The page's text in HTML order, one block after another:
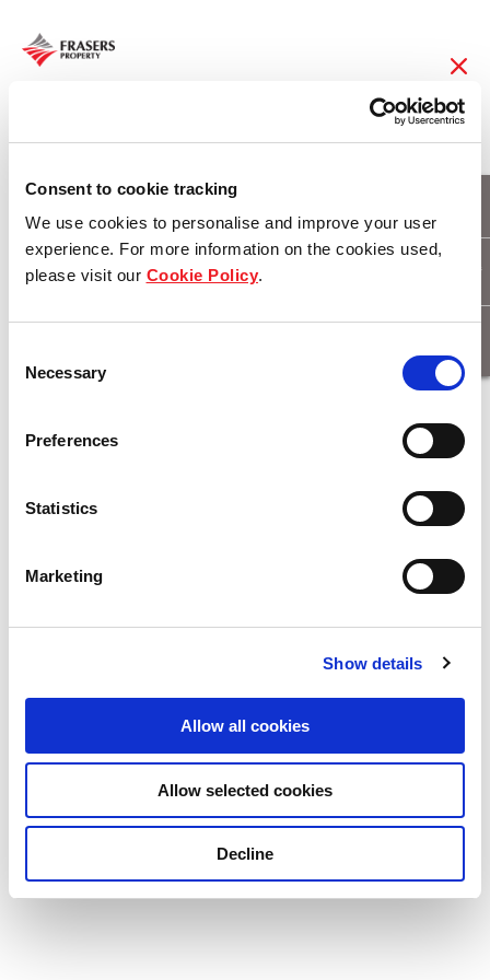
Consent to cookie tracking
We use cookies to personalise and improve your user
experience. For more information on the cookies used,
please visit our Cookie Policy.
Selection
Necessary
Preferences
Statistics
Marketing
Show details
Allow all cookies
Allow selected cookies
Decline
Iconic Golden
Summer at Port
Coogee
Download